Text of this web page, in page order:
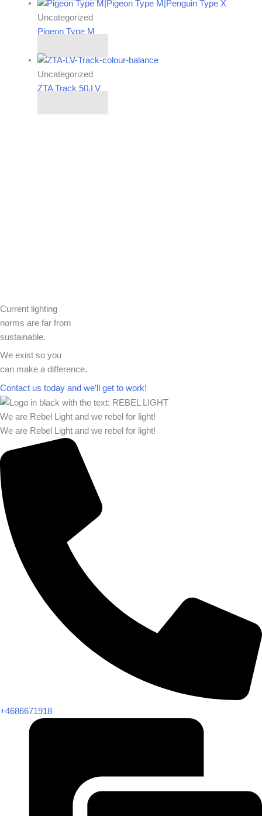
Uncategorized
Pigeon Type M
Uncategorized
ZTA Track 50.LV
Current lighting
norms are far from
sustainable.
We exist so you
can make a difference.​
Contact us today and we’ll get to work!​​
We are Rebel Light and we rebel for light!
We are Rebel Light and we rebel for light!
+4686671918